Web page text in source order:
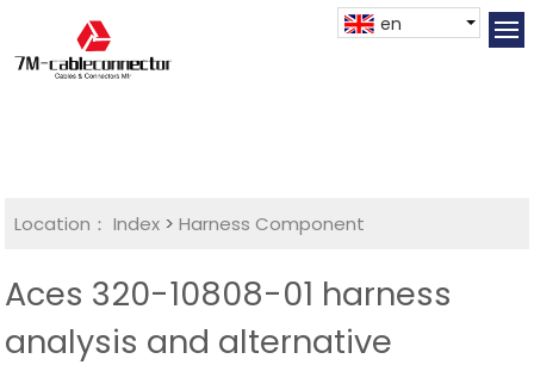
en
Location： Index >Harness Component
Aces 320-10808-01 harness
analysis and alternative